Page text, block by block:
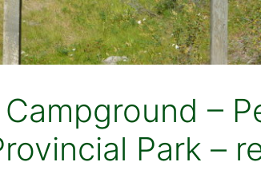
–
Park –